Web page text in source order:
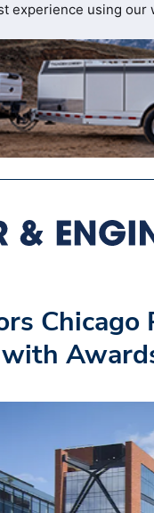
experience using our
with